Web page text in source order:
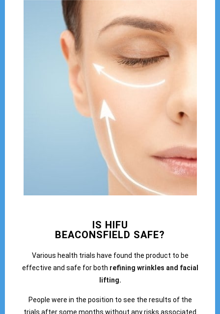
IS HIFU
BEACONSFIELD SAFE?
Various health trials have found the product to be
effective and safe for both refining wrinkles and facial
lifting.
People were in the position to see the results of the
trials after some months without any risks associated